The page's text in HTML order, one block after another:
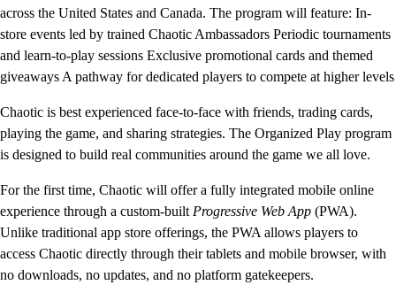
across the United States and Canada. The program will feature: In-
store events led by trained Chaotic Ambassadors Periodic tournaments
and learn-to-play sessions Exclusive promotional cards and themed
giveaways A pathway for dedicated players to compete at higher levels
Chaotic is best experienced face-to-face with friends, trading cards,
playing the game, and sharing strategies. The Organized Play program
is designed to build real communities around the game we all love.
For the first time, Chaotic will offer a fully integrated mobile online
experience through a custom-built Progressive Web App (PWA).
Unlike traditional app store offerings, the PWA allows players to
access Chaotic directly through their tablets and mobile browser, with
no downloads, no updates, and no platform gatekeepers.